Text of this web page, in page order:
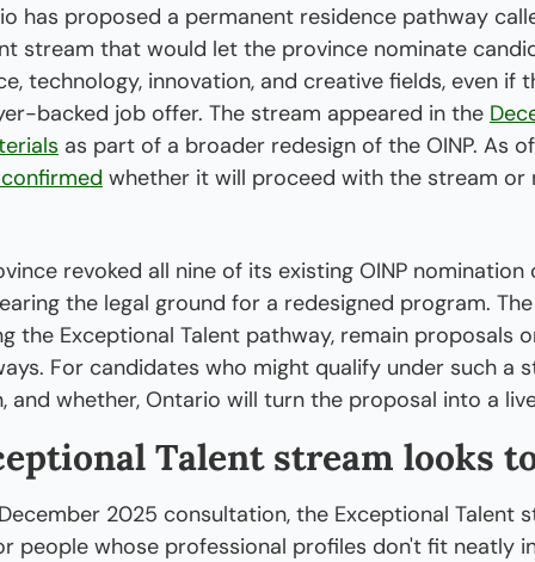
has proposed a permanent residence pathway
stream that would let the province nominate
technology, innovation, and creative fields, even if
backed job offer. The stream appeared in the
whether it will proceed with the stream or
revoked all nine of its existing OINP
the legal ground for a redesigned program.
the Exceptional Talent pathway, remain proposals
For candidates who might qualify under such a
and whether, Ontario will turn the proposal into a
Talent stream looks
2025 consultation, the Exceptional Talent
people whose professional profiles don't fit neatly